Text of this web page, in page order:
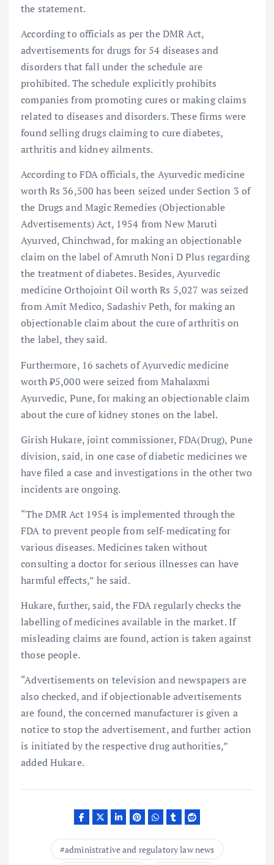
the statement.
According to officials as per the DMR Act,
advertisements for drugs for 54 diseases and
disorders that fall under the schedule are
prohibited. The schedule explicitly prohibits
companies from promoting cures or making claims
related to diseases and disorders. These firms were
found selling drugs claiming to cure diabetes,
arthritis and kidney ailments.
According to FDA officials, the Ayurvedic medicine
worth Rs 36,500 has been seized under Section 3 of
the Drugs and Magic Remedies (Objectionable
Advertisements) Act, 1954 from New Maruti
Ayurved, Chinchwad, for making an objectionable
claim on the label of Amruth Noni D Plus regarding
the treatment of diabetes. Besides, Ayurvedic
medicine Orthojoint Oil worth Rs 5,027 was seized
from Amit Medico, Sadashiv Peth, for making an
objectionable claim about the cure of arthritis on
the label, they said.
Furthermore, 16 sachets of Ayurvedic medicine
worth ₹5,000 were seized from Mahalaxmi
Ayurvedic, Pune, for making an objectionable claim
about the cure of kidney stones on the label.
Girish Hukare, joint commissioner, FDA(Drug), Pune
division, said, in one case of diabetic medicines we
have filed a case and investigations in the other two
incidents are ongoing.
“The DMR Act 1954 is implemented through the
FDA to prevent people from self-medicating for
various diseases. Medicines taken without
consulting a doctor for serious illnesses can have
harmful effects,” he said.
Hukare, further, said, the FDA regularly checks the
labelling of medicines available in the market. If
misleading claims are found, action is taken against
those people.
“Advertisements on television and newspapers are
also checked, and if objectionable advertisements
are found, the concerned manufacturer is given a
notice to stop the advertisement, and further action
is initiated by the respective drug authorities,”
added Hukare.
administrative and regulatory law news